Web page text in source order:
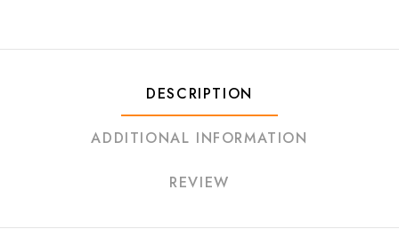
DESCRIPTION
ADDITIONAL INFORMATION
REVIEW